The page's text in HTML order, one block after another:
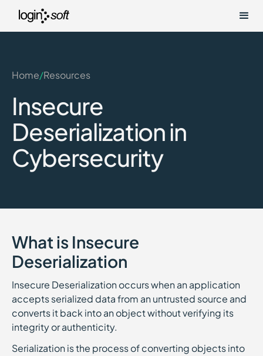
Home/Resources
Insecure
Deserialization in
Cybersecurity
What is Insecure
Deserialization
Insecure Deserialization occurs when an application
accepts serialized data from an untrusted source and
converts it back into an object without verifying its
integrity or authenticity.
Serialization is the process of converting objects into